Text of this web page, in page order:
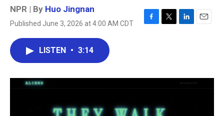
NPR | By Huo Jingnan
Published June 3, 2026 at 4:00 AM CDT
F
o
T
r
L
I
E
LISTEN • 3:14